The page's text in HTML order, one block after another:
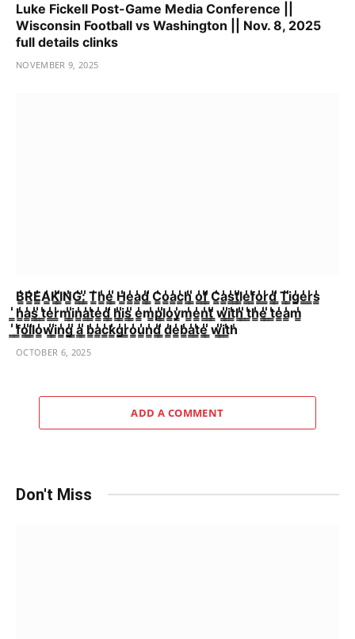
Luke Fickell Post-Game Media Conference ||
Wisconsin Football vs Washington || Nov. 8, 2025
full details clinks
NOVEMBER 9, 2025
B̳̾̾R̳̾̾E̳̾̾A̳̾̾K̳̾̾I̳̾̾N̳̾̾G̳̾̾:̳̾̾ ̳̾̾T̳̾̾h̳̾̾e̳̾̾ ̳̾̾H̳̾̾e̳̾̾a̳̾̾d̳̾̾ ̳̾̾C̳̾̾o̳̾̾a̳̾̾c̳̾̾h̳̾̾ ̳̾̾o̳̾̾f̳̾̾ ̳̾̾C̳̾̾a̳̾̾s̳̾̾t̳̾̾l̳̾̾e̳̾̾f̳̾̾o̳̾̾r̳̾̾d̳̾̾ ̳̾̾T̳̾̾i̳̾̾g̳̾̾e̳̾̾r̳̾̾s̳̾̾
̳̾̾h̳̾̾a̳̾̾s̳̾̾ ̳̾̾t̳̾̾e̳̾̾r̳̾̾m̳̾̾i̳̾̾n̳̾̾a̳̾̾t̳̾̾e̳̾̾d̳̾̾ ̳̾̾h̳̾̾i̳̾̾s̳̾̾ ̳̾̾e̳̾̾m̳̾̾p̳̾̾l̳̾̾o̳̾̾y̳̾̾m̳̾̾e̳̾̾n̳̾̾t̳̾̾ ̳̾̾w̳̾̾i̳̾̾t̳̾̾h̳̾̾ ̳̾̾t̳̾̾h̳̾̾e̳̾̾ ̳̾̾t̳̾̾e̳̾̾a̳̾̾m̳̾̾
̳̾̾f̳̾̾o̳̾̾l̳̾̾l̳̾̾o̳̾̾w̳̾̾i̳̾̾n̳̾̾g̳̾̾ ̳̾̾a̳̾̾ ̳̾̾b̳̾̾a̳̾̾c̳̾̾k̳̾̾g̳̾̾r̳̾̾o̳̾̾u̳̾̾n̳̾̾d̳̾̾ ̳̾̾d̳̾̾e̳̾̾b̳̾̾a̳̾̾t̳̾̾e̳̾̾ ̳̾̾w̳̾̾i̳̾̾t̳̾̾h̾
OCTOBER 6, 2025
ADD A COMMENT
Don't Miss